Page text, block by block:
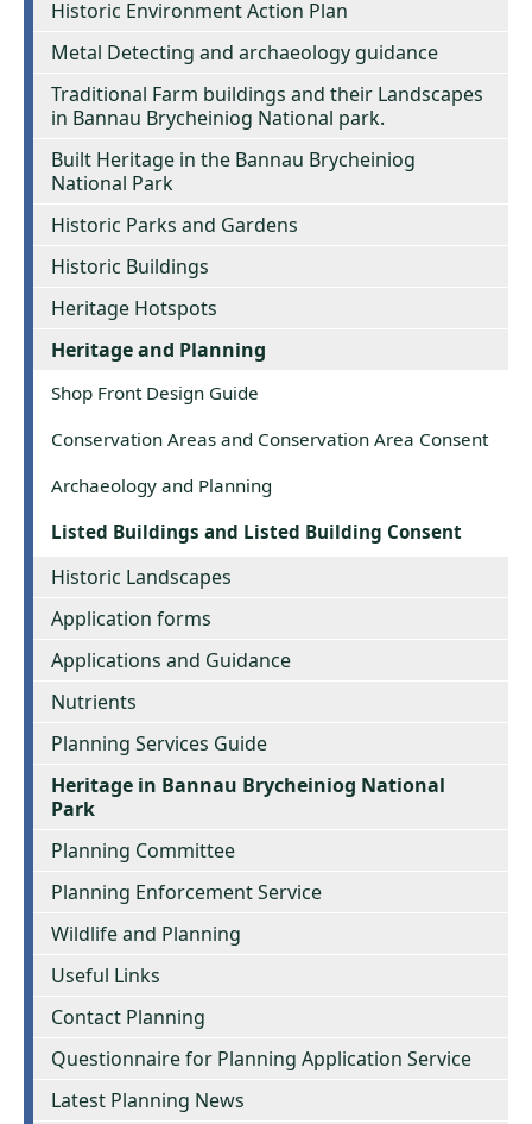
Historic Environment Action Plan
Metal Detecting and archaeology guidance
Traditional Farm buildings and their Landscapes
in Bannau Brycheiniog National park.
Built Heritage in the Bannau Brycheiniog
National Park
Historic Parks and Gardens
Historic Buildings
Heritage Hotspots
Heritage and Planning
Shop Front Design Guide
Conservation Areas and Conservation Area Consent
Archaeology and Planning
Listed Buildings and Listed Building Consent
Historic Landscapes
Application forms
Applications and Guidance
Nutrients
Planning Services Guide
Heritage in Bannau Brycheiniog National
Park
Planning Committee
Planning Enforcement Service
Wildlife and Planning
Useful Links
Contact Planning
Questionnaire for Planning Application Service
Latest Planning News